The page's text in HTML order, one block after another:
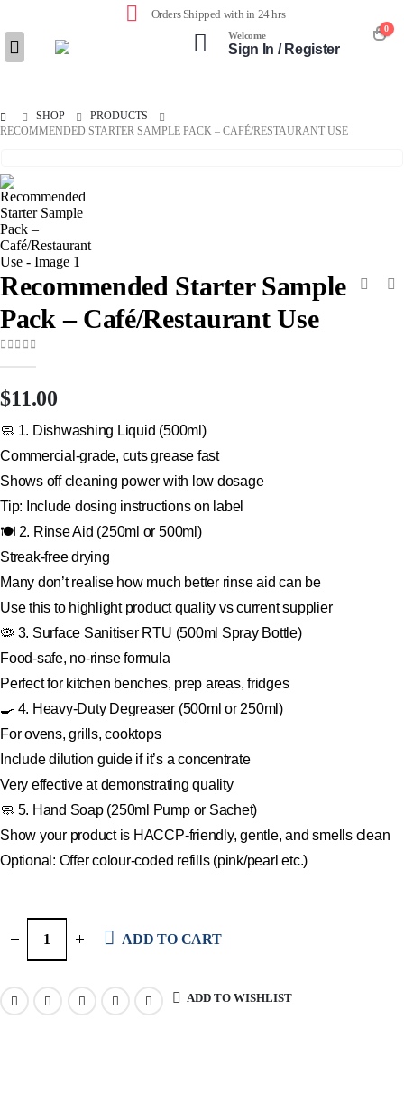
Orders Shipped with in 24 hrs
Welcome
Sign In / Register
0
SHOP
PRODUCTS
RECOMMENDED STARTER SAMPLE PACK – CAFÉ/RESTAURANT USE
Recommended Starter Sample
Pack – Café/Restaurant Use
$11.00
🧼 1. Dishwashing Liquid (500ml)
Commercial-grade, cuts grease fast
Shows off cleaning power with low dosage
Tip: Include dosing instructions on label
🍽 2. Rinse Aid (250ml or 500ml)
Streak-free drying
Many don’t realise how much better rinse aid can be
Use this to highlight product quality vs current supplier
🦠 3. Surface Sanitiser RTU (500ml Spray Bottle)
Food-safe, no-rinse formula
Perfect for kitchen benches, prep areas, fridges
🍳 4. Heavy-Duty Degreaser (500ml or 250ml)
For ovens, grills, cooktops
Include dilution guide if it’s a concentrate
Very effective at demonstrating quality
🧼 5. Hand Soap (250ml Pump or Sachet)
Show your product is HACCP-friendly, gentle, and smells clean
Optional: Offer colour-coded refills (pink/pearl etc.)
ADD TO CART
ADD TO WISHLIST